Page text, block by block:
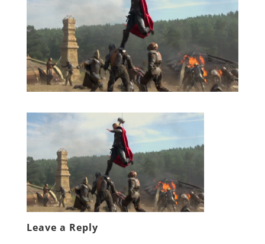
Leave a Reply